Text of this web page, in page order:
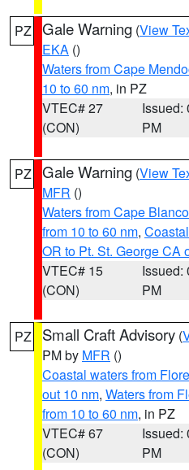
PZ Gale Warning (View
EKA ()
Waters from Cape
10 to 60 nm, in PZ
VTEC# 27
(CON)
Issued:
PM
PZ Gale Warning (View
MFR ()
Waters from Cape
from 10 to 60 nm,
OR to Pt. St. George CA
VTEC# 15
(CON)
Issued:
PM
PZ Small Craft Advisory (
PM by MFR ()
Coastal waters from
out 10 nm, Waters from
from 10 to 60 nm, in PZ
VTEC# 67
(CON)
Issued:
PM